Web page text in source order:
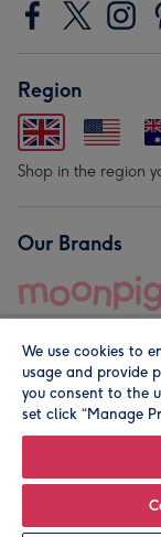
Region
Shop in the region
Our Brands
© Moonpig.com
We use cookies to
usage and provide
you consent to the
set click “Manage